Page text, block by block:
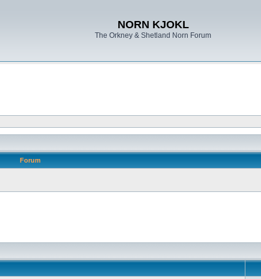
NORN KJOKL
The Orkney & Shetland Norn Forum
Forum